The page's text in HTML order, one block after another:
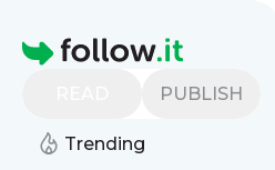
Homepage
PUBLISH
Trending
Find more feeds
Shreveport -
(Google News)